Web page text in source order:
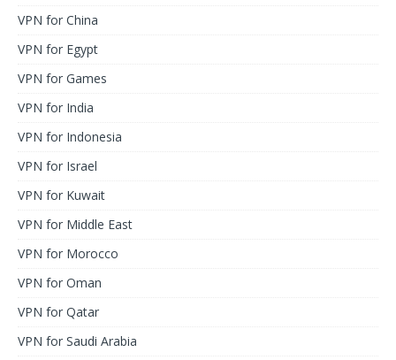
VPN for China
VPN for Egypt
VPN for Games
VPN for India
VPN for Indonesia
VPN for Israel
VPN for Kuwait
VPN for Middle East
VPN for Morocco
VPN for Oman
VPN for Qatar
VPN for Saudi Arabia